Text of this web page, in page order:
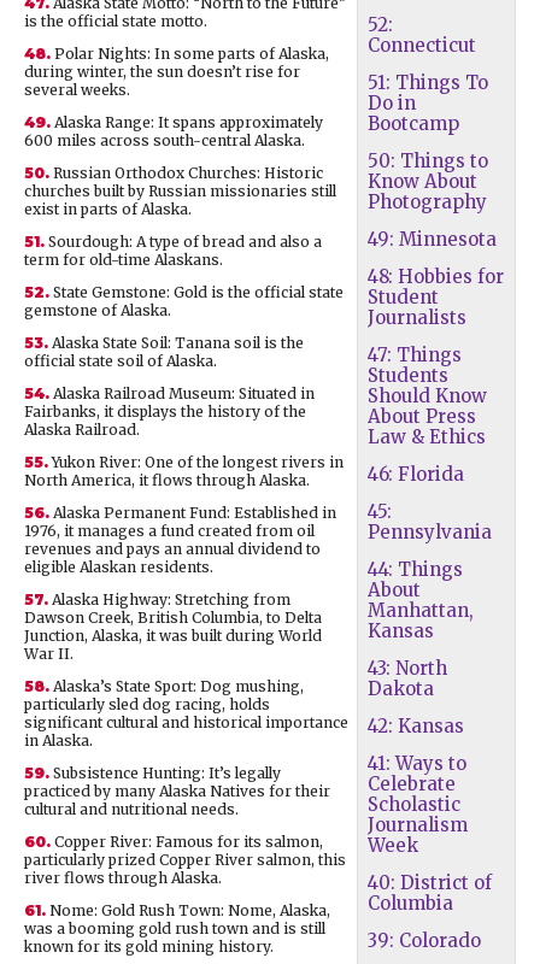
52:
Connecticut
51: Things To
Do in
Bootcamp
50: Things to
Know About
Photography
49: Minnesota
48: Hobbies for
Student
Journalists
47: Things
Students
Should Know
About Press
Law & Ethics
46: Florida
45:
Pennsylvania
44: Things
About
Manhattan,
Kansas
43: North
Dakota
42: Kansas
41: Ways to
Celebrate
Scholastic
Journalism
Week
40: District of
Columbia
39: Colorado
is the official state motto.
48. Polar Nights: In some parts of Alaska,
during winter, the sun doesn’t rise for
several weeks.
49. Alaska Range: It spans approximately
600 miles across south-central Alaska.
50. Russian Orthodox Churches: Historic
churches built by Russian missionaries still
exist in parts of Alaska.
51. Sourdough: A type of bread and also a
term for old-time Alaskans.
52. State Gemstone: Gold is the official state
gemstone of Alaska.
53. Alaska State Soil: Tanana soil is the
official state soil of Alaska.
54. Alaska Railroad Museum: Situated in
Fairbanks, it displays the history of the
Alaska Railroad.
55.Yukon River: One of the longest rivers in
North America, it flows through Alaska.
56. Alaska Permanent Fund: Established in
1976, it manages a fund created from oil
revenues and pays an annual dividend to
eligible Alaskan residents.
57. Alaska Highway: Stretching from
Dawson Creek, British Columbia, to Delta
Junction, Alaska, it was built during World
War II.
58. Alaska’s State Sport: Dog mushing,
particularly sled dog racing, holds
significant cultural and historical importance
in Alaska.
59. Subsistence Hunting: It’s legally
practiced by many Alaska Natives for their
cultural and nutritional needs.
60. Copper River: Famous for its salmon,
particularly prized Copper River salmon, this
river flows through Alaska.
61. Nome: Gold Rush Town: Nome, Alaska,
was a booming gold rush town and is still
known for its gold mining history.